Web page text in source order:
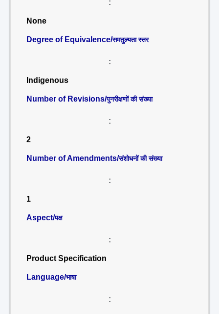
:
None
Degree of Equivalence/समतुल्यता स्तर
:
Indigenous
Number of Revisions/पुनरीक्षणों की संख्या
:
2
Number of Amendments/संशोधनों की संख्या
:
1
Aspect/पक्ष
:
Product Specification
Language/भाषा
: